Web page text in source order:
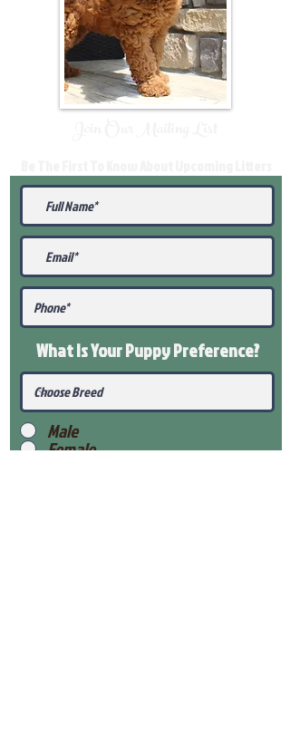
What Is Your PuppyPreference?
Male
Female